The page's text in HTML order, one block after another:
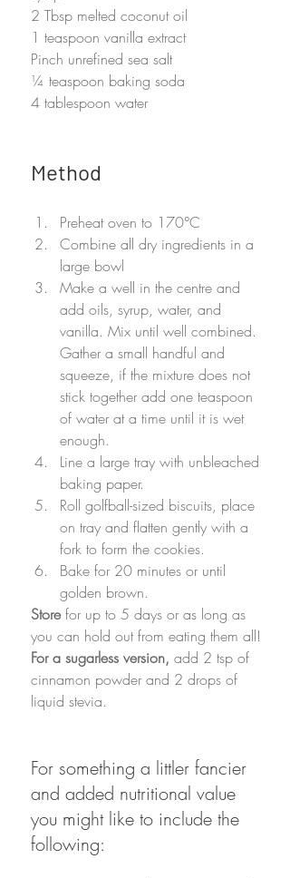
2 Tbsp melted coconut oil
1 teaspoon vanilla extract
Pinch unrefined sea salt
¼ teaspoon baking soda
4 tablespoon water
Method
Preheat oven to 170°C
Combine all dry ingredients in a
large bowl
Make a well in the centre and
add oils, syrup, water, and
vanilla. Mix until well combined.
Gather a small handful and
squeeze, if the mixture does not
stick together add one teaspoon
of water at a time until it is wet
enough.
Line a large tray with unbleached
baking paper.
Roll golfball-sized biscuits, place
on tray and flatten gently with a
fork to form the cookies.
Bake for 20 minutes or until
golden brown.
Store for up to 5 days or as long as
you can hold out from eating them all!
For a sugarless version, add 2 tsp of
cinnamon powder and 2 drops of
liquid stevia.
For something a littler fancier
and added nutritional value
you might like to include the
following: